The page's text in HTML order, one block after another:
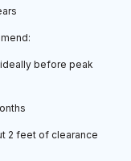
before peak
2 feet of clearance